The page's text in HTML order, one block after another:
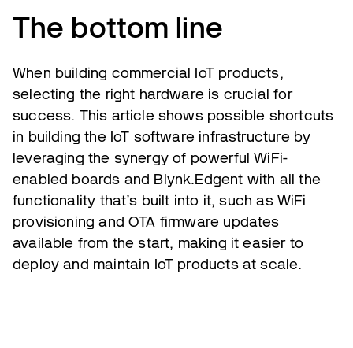
The bottom line
When building commercial IoT products,
selecting the right hardware is crucial for
success. This article shows possible shortcuts
in building the IoT software infrastructure by
leveraging the synergy of powerful WiFi-
enabled boards and Blynk.Edgent with all the
functionality that’s built into it, such as WiFi
provisioning and OTA firmware updates
available from the start, making it easier to
deploy and maintain IoT products at scale.